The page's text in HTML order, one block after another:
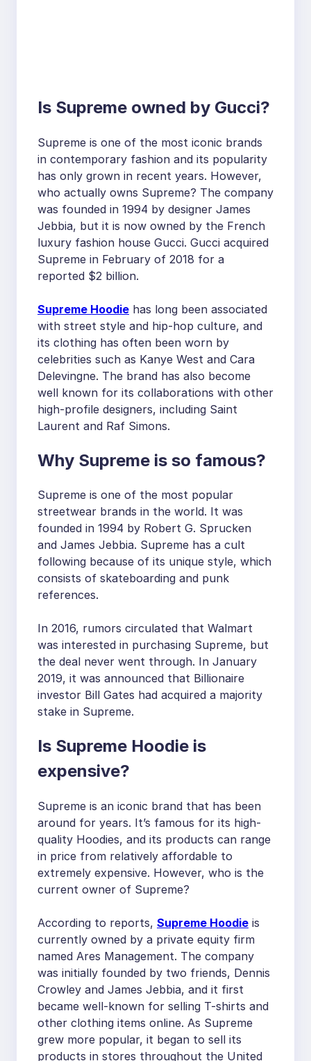
Is Supreme owned by Gucci?
Supreme is one of the most iconic brands
in contemporary fashion and its popularity
has only grown in recent years. However,
who actually owns Supreme? The company
was founded in 1994 by designer James
Jebbia, but it is now owned by the French
luxury fashion house Gucci. Gucci acquired
Supreme in February of 2018 for a
reported $2 billion.
Supreme Hoodie has long been associated
with street style and hip-hop culture, and
its clothing has often been worn by
celebrities such as Kanye West and Cara
Delevingne. The brand has also become
well known for its collaborations with other
high-profile designers, including Saint
Laurent and Raf Simons.
Why Supreme is so famous?
Supreme is one of the most popular
streetwear brands in the world. It was
founded in 1994 by Robert G. Sprucken
and James Jebbia. Supreme has a cult
following because of its unique style, which
consists of skateboarding and punk
references.
In 2016, rumors circulated that Walmart
was interested in purchasing Supreme, but
the deal never went through. In January
2019, it was announced that Billionaire
investor Bill Gates had acquired a majority
stake in Supreme.
Is Supreme Hoodie is
expensive?
Supreme is an iconic brand that has been
around for years. It’s famous for its high-
quality Hoodies, and its products can range
in price from relatively affordable to
extremely expensive. However, who is the
current owner of Supreme?
According to reports, Supreme Hoodie is
currently owned by a private equity firm
named Ares Management. The company
was initially founded by two friends, Dennis
Crowley and James Jebbia, and it first
became well-known for selling T-shirts and
other clothing items online. As Supreme
grew more popular, it began to sell its
products in stores throughout the United